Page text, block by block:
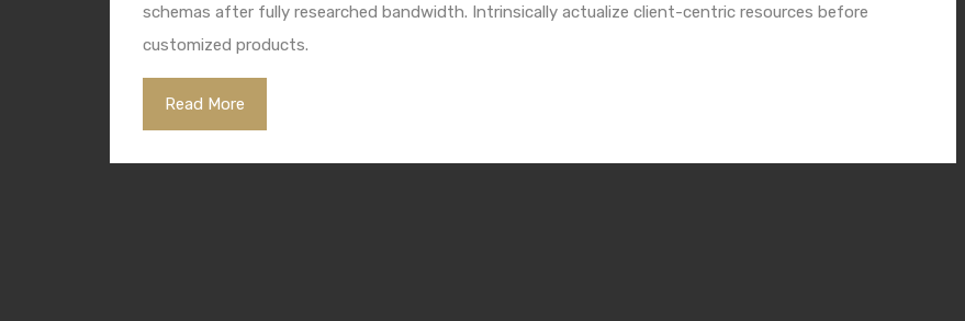
schemas after fully researched bandwidth. Intrinsically actualize client-centric resources before
customized products.
Read More